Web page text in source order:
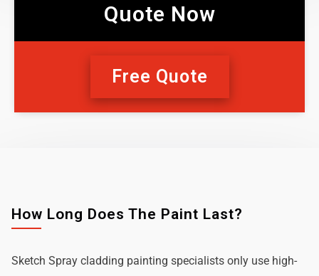
Quote Now
Free Quote
How Long Does The Paint Last?
Sketch Spray cladding painting specialists only use high-